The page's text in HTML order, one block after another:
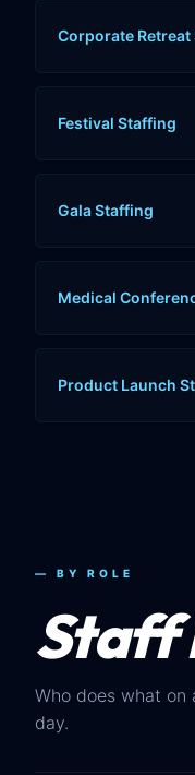
Corporate Retreat
Festival Staffing
Gala Staffing
Medical
Product Launch
— BY ROLE
Staff
Who does what on
day.